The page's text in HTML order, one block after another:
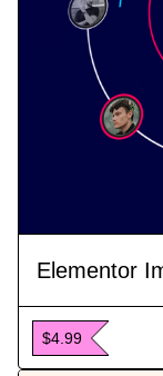
Elementor
$4.99